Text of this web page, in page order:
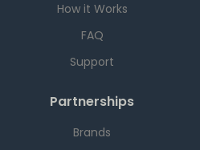
How it Works
FAQ
Support
Partnerships
Brands